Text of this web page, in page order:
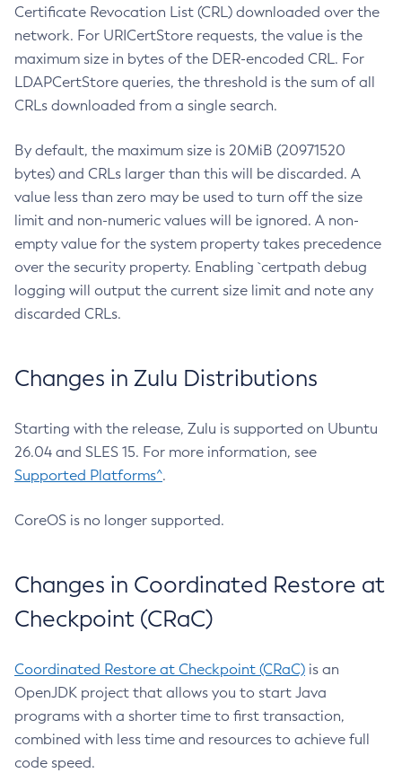
Certificate Revocation List (CRL) downloaded over the
network. For URICertStore requests, the value is the
maximum size in bytes of the DER-encoded CRL. For
LDAPCertStore queries, the threshold is the sum of all
CRLs downloaded from a single search.
By default, the maximum size is 20MiB (20971520
bytes) and CRLs larger than this will be discarded. A
value less than zero may be used to turn off the size
limit and non-numeric values will be ignored. A non-
empty value for the system property takes precedence
over the security property. Enabling `certpath debug
logging will output the current size limit and note any
discarded CRLs.
Changes in Zulu Distributions
Starting with the release, Zulu is supported on Ubuntu
26.04 and SLES 15. For more information, see
Supported Platforms^.
CoreOS is no longer supported.
Changes in Coordinated Restore at
Checkpoint (CRaC)
Coordinated Restore at Checkpoint (CRaC) is an
OpenJDK project that allows you to start Java
programs with a shorter time to first transaction,
combined with less time and resources to achieve full
code speed.